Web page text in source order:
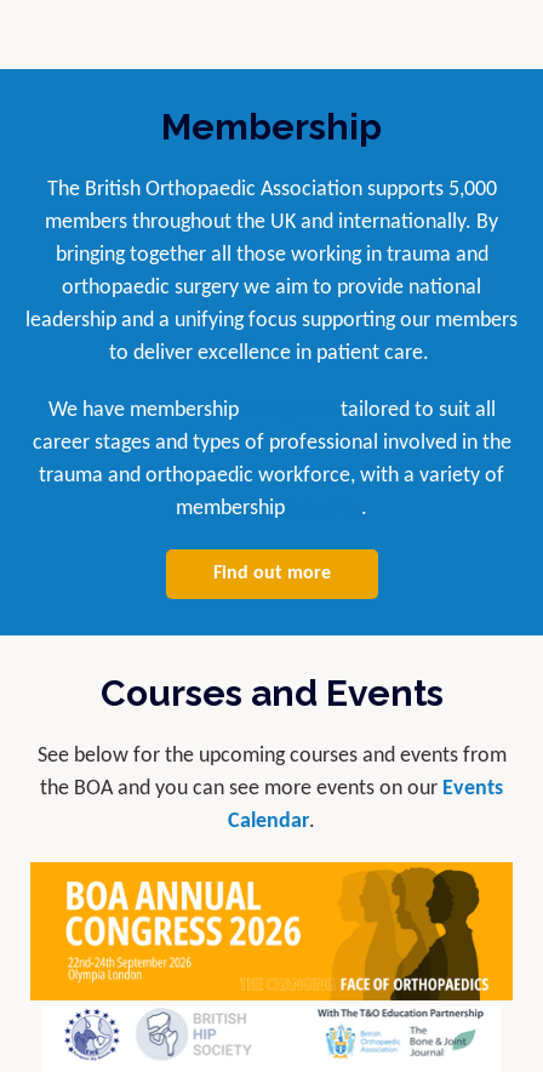
Membership
The British Orthopaedic Association supports 5,000
members throughout the UK and internationally. By
bringing together all those working in trauma and
orthopaedic surgery we aim to provide national
leadership and a unifying focus supporting our members
to deliver excellence in patient care.
We have membership
tailored to suit all
career stages and types of professional involved in the
trauma and orthopaedic workforce, with a variety of
membership
.
Find out more
Courses and Events
See below for the upcoming courses and events from
the BOA and you can see more events on our Events
Calendar.